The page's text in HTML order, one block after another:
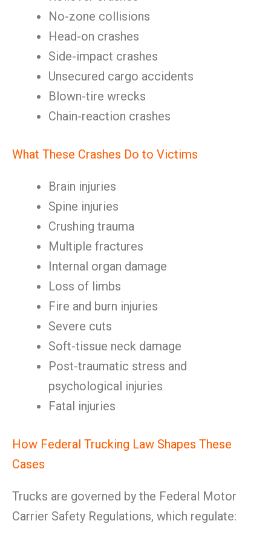
No-zone collisions
Head-on crashes
Side-impact crashes
Unsecured cargo accidents
Blown-tire wrecks
Chain-reaction crashes
What These Crashes Do to Victims
Brain injuries
Spine injuries
Crushing trauma
Multiple fractures
Internal organ damage
Loss of limbs
Fire and burn injuries
Severe cuts
Soft-tissue neck damage
Post-traumatic stress and
psychological injuries
Fatal injuries
How Federal Trucking Law Shapes These
Cases
Trucks are governed by the Federal Motor
Carrier Safety Regulations, which regulate: